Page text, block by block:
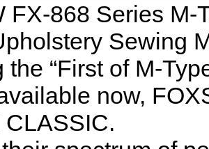
FX-868 Series
Sewing
the “First of M-
now,